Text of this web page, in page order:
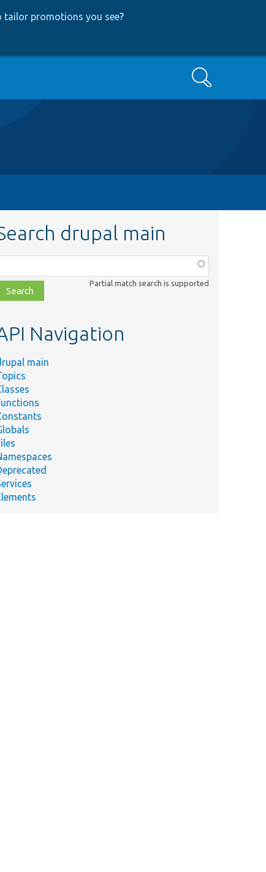
tailor promotions you see?
Search
drupal main
file,
Partial match search is supported
Navigation
main